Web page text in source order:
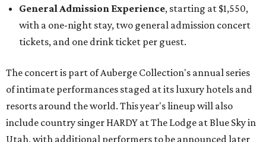
General Admission Experience, starting at $1,550,
with a one-night stay, two general admission concert
tickets, and one drink ticket per guest.
The concert is part of Auberge Collection's annual series
of intimate performances staged at its luxury hotels and
resorts around the world. This year's lineup will also
include country singer HARDY at The Lodge at Blue Sky in
Utah, with additional performers to be announced later